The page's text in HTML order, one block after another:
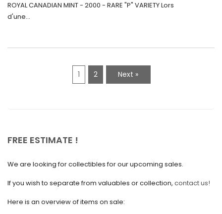
May 2021
July 2020
June 2020
May 2020
Canada (2000) Rare Variété “P”
ROYAL CANADIAN MINT - 2000 - RARE "P" VARIETY Lors
d'une...
1 2 Next »
FREE ESTIMATE !
We are looking for collectibles for our upcoming sales.
If you wish to separate from valuables or collection, contact us!
Here is an overview of items on sale: